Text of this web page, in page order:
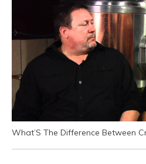
What’S The Difference Between